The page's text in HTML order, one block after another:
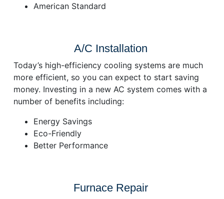
American Standard
A/C Installation
Today’s high-efficiency cooling systems are much
more efficient, so you can expect to start saving
money. Investing in a new AC system comes with a
number of benefits including:
Energy Savings
Eco-Friendly
Better Performance
Furnace Repair